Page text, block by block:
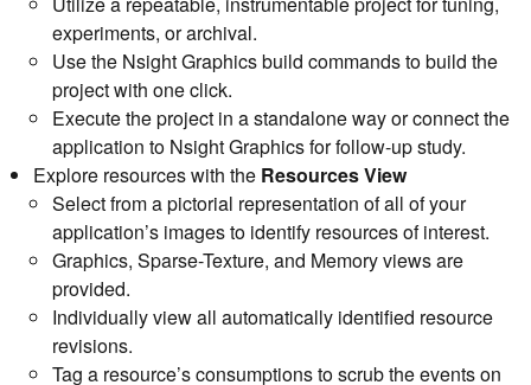
experiments, or archival.
Use the Nsight Graphics build commands to build the
project with one click.
Execute the project in a standalone way or connect the
application to Nsight Graphics for follow-up study.
Explore resources with the Resources View
Select from a pictorial representation of all of your
application’s images to identify resources of interest.
Graphics, Sparse-Texture, and Memory views are
provided.
Individually view all automatically identified resource
revisions.
Tag a resource’s consumptions to scrub the events on